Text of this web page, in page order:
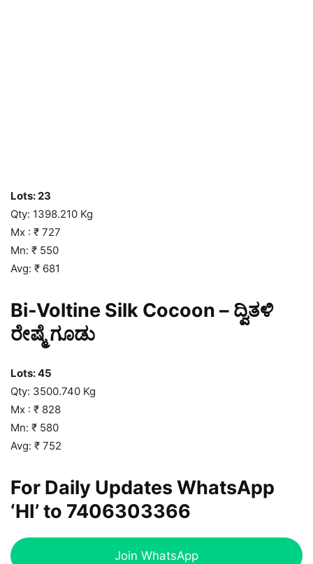
Lots: 23
Qty: 1398.210 Kg
Mx : ₹ 727
Mn: ₹ 550
Avg: ₹ 681
Bi-Voltine Silk Cocoon – ದ್ವಿತಳಿ
ರೇಷ್ಮೆ ಗೂಡು
Lots: 45
Qty: 3500.740 Kg
Mx : ₹ 828
Mn: ₹ 580
Avg: ₹ 752
For Daily Updates WhatsApp
‘HI’ to 7406303366
Join WhatsApp